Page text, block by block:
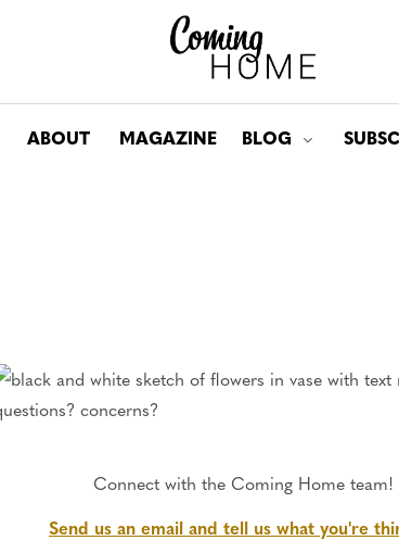
ABOUT MAGAZINE BLOG Toggle
Connect with the Coming Home team!
Send us an email and tell us what you're